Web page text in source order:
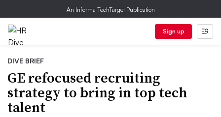
An Informa TechTarget Publication
Sign up
DIVE BRIEF
GE refocused recruiting
strategy to bring in top tech
talent